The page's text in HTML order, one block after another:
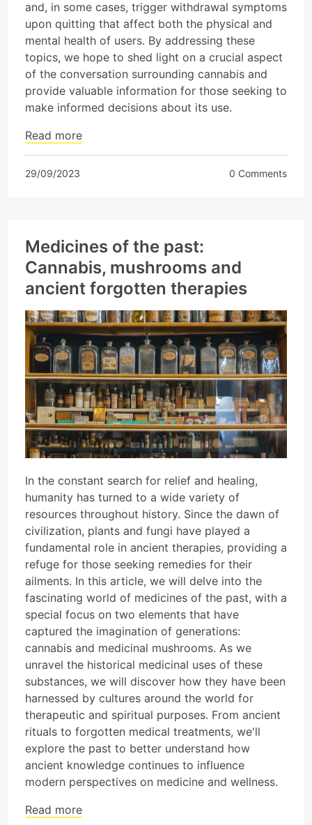
and, in some cases, trigger withdrawal symptoms
upon quitting that affect both the physical and
mental health of users. By addressing these
topics, we hope to shed light on a crucial aspect
of the conversation surrounding cannabis and
provide valuable information for those seeking to
make informed decisions about its use.
Read more
29/09/2023 0 Comments
Medicines of the past:
Cannabis, mushrooms and
ancient forgotten therapies
In the constant search for relief and healing,
humanity has turned to a wide variety of
resources throughout history. Since the dawn of
civilization, plants and fungi have played a
fundamental role in ancient therapies, providing a
refuge for those seeking remedies for their
ailments. In this article, we will delve into the
fascinating world of medicines of the past, with a
special focus on two elements that have
captured the imagination of generations:
cannabis and medicinal mushrooms. As we
unravel the historical medicinal uses of these
substances, we will discover how they have been
harnessed by cultures around the world for
therapeutic and spiritual purposes. From ancient
rituals to forgotten medical treatments, we'll
explore the past to better understand how
ancient knowledge continues to influence
modern perspectives on medicine and wellness.
Read more